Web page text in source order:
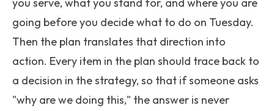
going before you decide what to do on Tuesday.
Then the plan translates that direction into
action. Every item in the plan should trace back to
a decision in the strategy, so that if someone asks
"why are we doing this," the answer is never